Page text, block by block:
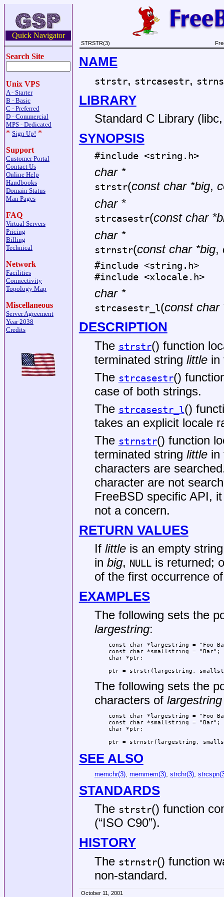
Quick Navigator
Search Site
Unix VPS
A - Starter
B - Basic
C - Preferred
D - Commercial
MPS - Dedicated
* Sign Up! *
Support
Customer Portal
Contact Us
Online Help
Handbooks
Domain Status
Man Pages
FAQ
Virtual Servers
Pricing
Billing
Technical
Network
Facilities
Connectivity
Topology Map
Miscellaneous
Server Agreement
Year 2038
Credits
STRSTR(3)
NAME
strstr, strcasestr,
LIBRARY
Standard C Library
SYNOPSIS
#include <string.h>
char *
strstr(const char *big,
char *
strcasestr(const char
char *
strnstr(const char *big,
#include <string.h>
#include <xlocale.h>
char *
strcasestr_l(const char
DESCRIPTION
The strstr() function
terminated string littlein
The strcasestr()
case of both strings.
The strcasestr_l()
takes an explicit locale
The strnstr() function
terminated string littlein
characters are
character are not
FreeBSDspecific API, it
not a concern.
RETURN VALUES
If littleis an empty
in big, NULLis returned;
of the first occurrence
EXAMPLES
The following sets the
largestring:
const char *largestring = "Foo
const char *smallstring = "Bar";
char *ptr;
ptr = strstr(largestring,
The following sets the
characters of largestring
const char *largestring = "Foo
const char *smallstring = "Bar";
char *ptr;
ptr = strnstr(largestring,
SEE ALSO
memchr(3), memmem(3), strchr(3),
STANDARDS
The strstr() function
(“ISO C90”).
HISTORY
The strnstr() function
non-standard.
October 11, 2001